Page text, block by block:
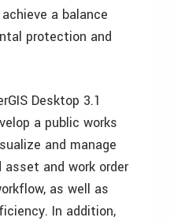
a balance
protection and
Desktop 3.1
a public works
and manage
and work order
as well as
In addition,